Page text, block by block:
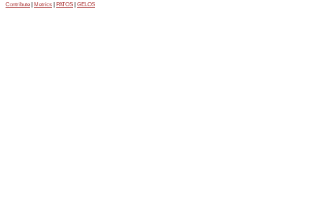
Contribute Metrics PATOS GELOS